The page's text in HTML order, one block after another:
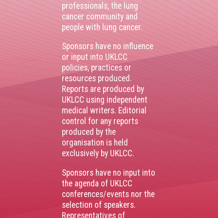
professionals, the lung
cancer community and
people with lung cancer.
Sponsors have no influence
or input into UKLCC
policies, practices or
resources produced.
Reports are produced by
UKLCC using independent
medical writers. Editorial
control for any reports
produced by the
organisation is held
exclusively by UKLCC.
Sponsors have no input into
the agenda of UKLCC
conferences/events nor the
selection of speakers.
Representatives of